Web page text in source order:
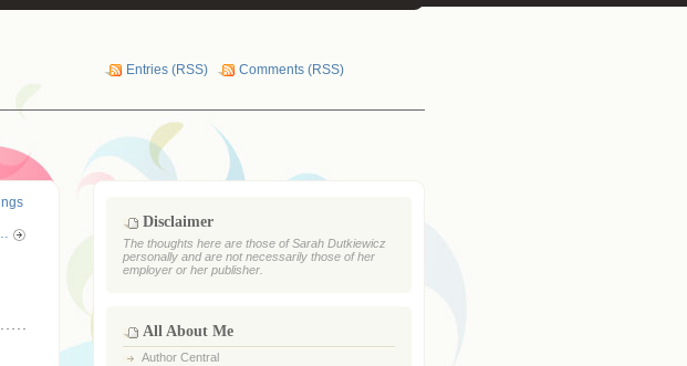
Entries (RSS) Comments (RSS)
Disclaimer
The thoughts here are those of Sarah Dutkiewicz
personally and are not necessarily those of her
employer or her publisher.
All About Me
Author Central